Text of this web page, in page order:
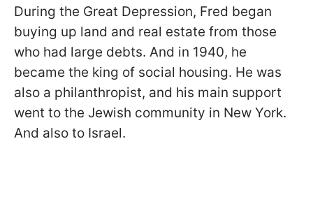
During the Great Depression, Fred began
buying up land and real estate from those
who had large debts. And in 1940, he
became the king of social housing. He was
also a philanthropist, and his main support
went to the Jewish community in New York.
And also to Israel.